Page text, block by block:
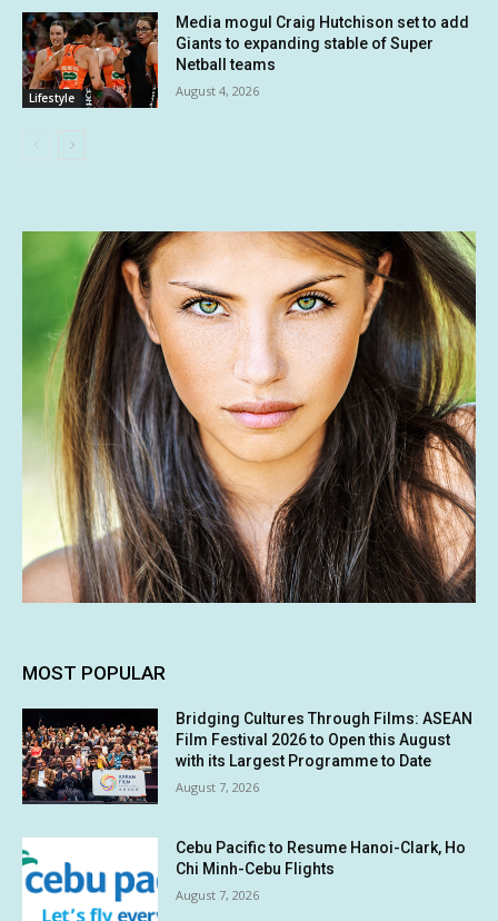
Lifestyle
Media mogul Craig Hutchison set to add
Giants to expanding stable of Super
Netball teams
August 4, 2026
MOST POPULAR
Bridging Cultures Through Films: ASEAN
Film Festival 2026 to Open this August
with its Largest Programme to Date
August 7, 2026
Cebu Pacific to Resume Hanoi-Clark, Ho
Chi Minh-Cebu Flights
August 7, 2026